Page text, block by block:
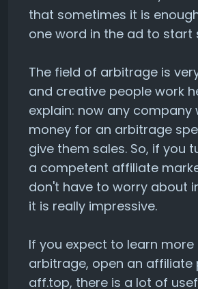
that sometimes it is
one word in the ad to start
The field of arbitrage is
and creative people work
explain: now any company
money for an arbitrage
give them sales. So, if you
a competent affiliate
don't have to worry about
it is really impressive.
If you expect to learn
arbitrage, open an affiliate
aff.top, there is a lot of